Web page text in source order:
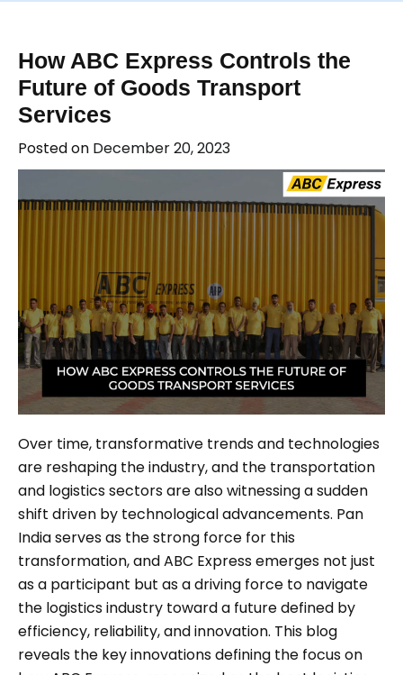
How ABC Express Controls the
Future of Goods Transport
Services
Posted on December 20, 2023
Over time, transformative trends and technologies
are reshaping the industry, and the transportation
and logistics sectors are also witnessing a sudden
shift driven by technological advancements. Pan
India serves as the strong force for this
transformation, and ABC Express emerges not just
as a participant but as a driving force to navigate
the logistics industry toward a future defined by
efficiency, reliability, and innovation. This blog
reveals the key innovations defining the focus on